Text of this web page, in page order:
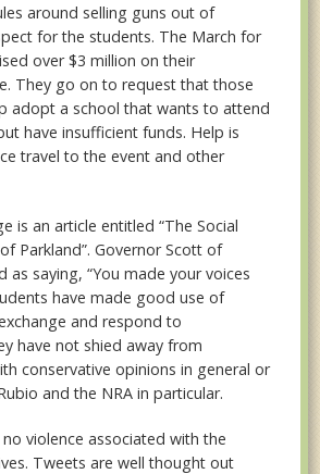
around selling guns out of
for the students. The March for
over $3 million on their
They go on to request that those
adopt a school that wants to attend
have insufficient funds. Help is
travel to the event and other
is an article entitled “The Social
Parkland”. Governor Scott of
as saying, “You made your voices
have made good use of
and respond to
have not shied away from
conservative opinions in general or
and the NRA in particular.
violence associated with the
Tweets are well thought out